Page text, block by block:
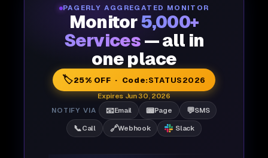
PAGERLY AGGREGATED MONITOR
Monitor5,000+
Services — all in
one place
🏷️25% OFF · Code:STATUS2026
Expires Jun 30, 2026
NOTIFY VIA
📧Email 📟Page 💬SMS
📞Call 🔗Webhook Slack